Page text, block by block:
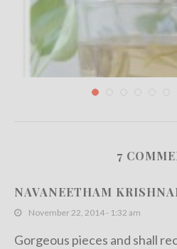
Tea...
7
NAVANEETHAM
November 22, 2014 - 1:32 am
Gorgeous pieces and shall